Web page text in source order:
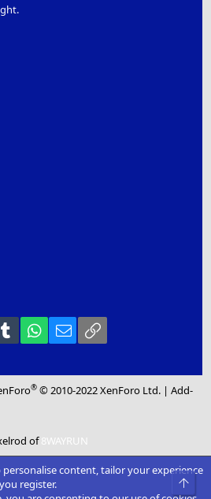
Tumblr WhatsApp
Email
® © 2010-2022 XenForo Ltd. |Add-
of8WAYRUN
personalise content, tailor your experience
register.
Top